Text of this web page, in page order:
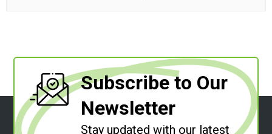
Subscribe to Our
Newsletter
Stay updated with our latest